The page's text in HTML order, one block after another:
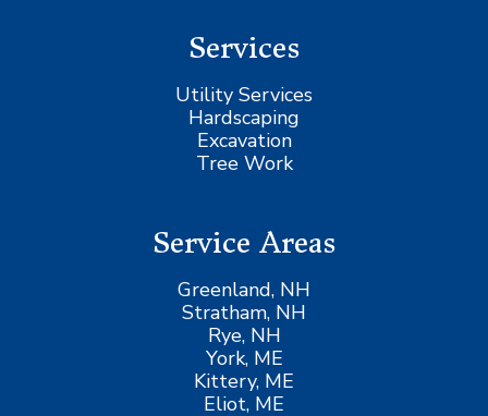
Services
Utility Services
Hardscaping
Excavation
Tree Work
Service Areas
Greenland, NH
Stratham, NH
Rye, NH
York, ME
Kittery, ME
Eliot, ME